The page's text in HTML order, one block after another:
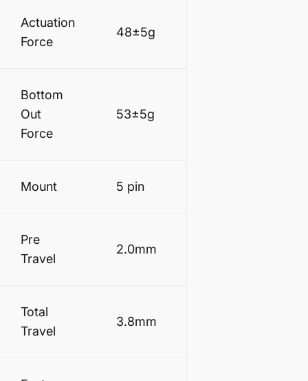
Actuation
Force
48±5g
Bottom
Out
Force
53±5g
Mount 5 pin
Pre
Travel
2.0mm
Total
Travel
3.8mm